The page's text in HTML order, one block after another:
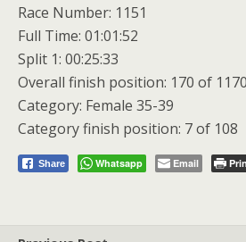
Race Number: 1151
Full Time: 01:01:52
Split 1: 00:25:33
Overall finish position: 170 of 1170
Category: Female 35-39
Category finish position: 7 of 108
Share Whatsapp Email